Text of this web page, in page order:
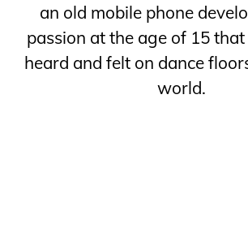
an old mobile phone
passion at the age of 15
heard and felt on dance
world.